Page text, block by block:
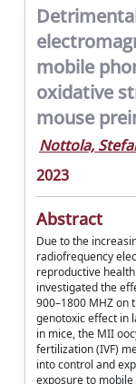
mobile
oxidative
mouse
Nottola,
2023
Abstract
Due to the
radiofrequency
reproductive
investigated the
900–1800 MHZ on
genotoxic effect in
in mice, the MII
fertilization (IVF)
into control and
exposure to mobile